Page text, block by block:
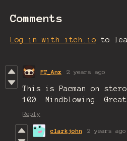
Comments
Log in with itch.io to
FT_Anx 2 years ago
This is Pacman on
100. Mindblowing. Great
Reply
clarkjohn 2 years ago